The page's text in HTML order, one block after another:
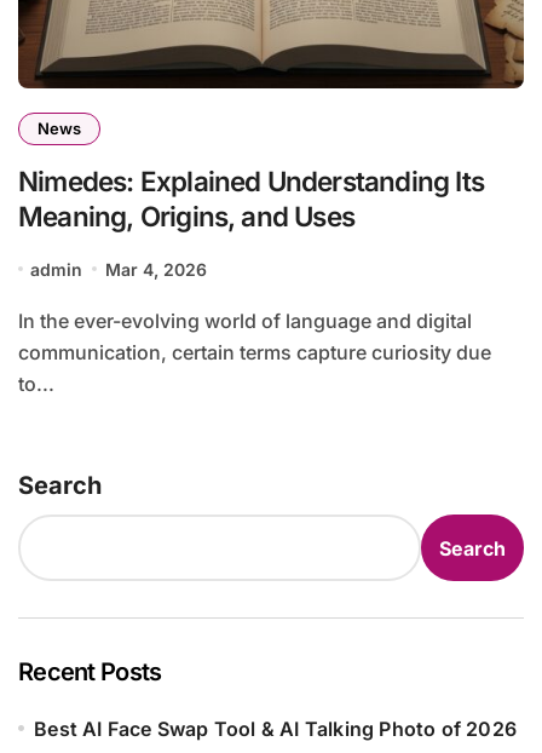
News
Nimedes: Explained Understanding Its
Meaning, Origins, and Uses
admin Mar 4, 2026
In the ever-evolving world of language and digital
communication, certain terms capture curiosity due
to...
Search
Search
Recent Posts
Best AI Face Swap Tool & AI Talking Photo of 2026